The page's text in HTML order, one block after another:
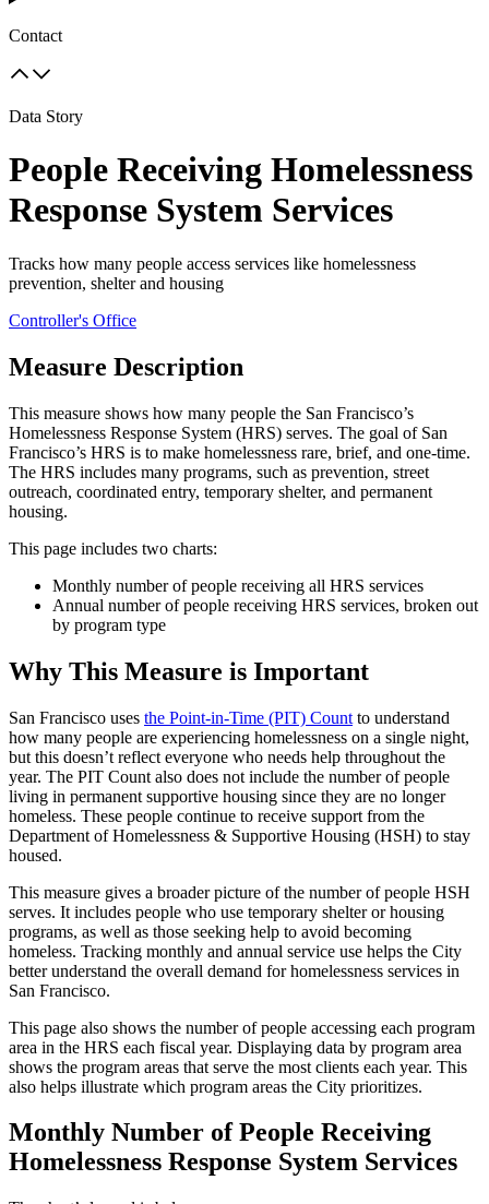
Contact
Data Story
People Receiving Homelessness
Response System Services
Tracks how many people access services like homelessness
prevention, shelter and housing
Controller's Office
Measure Description
This measure shows how many people the San Francisco’s
Homelessness Response System (HRS) serves. The goal of San
Francisco’s HRS is to make homelessness rare, brief, and one-time.
The HRS includes many programs, such as prevention, street
outreach, coordinated entry, temporary shelter, and permanent
housing.
This page includes two charts:
Monthly number of people receiving all HRS services
Annual number of people receiving HRS services, broken out
by program type
Why This Measure is Important
San Francisco uses the Point-in-Time (PIT) Count to understand
how many people are experiencing homelessness on a single night,
but this doesn’t reflect everyone who needs help throughout the
year. The PIT Count also does not include the number of people
living in permanent supportive housing since they are no longer
homeless. These people continue to receive support from the
Department of Homelessness & Supportive Housing (HSH) to stay
housed.
This measure gives a broader picture of the number of people HSH
serves. It includes people who use temporary shelter or housing
programs, as well as those seeking help to avoid becoming
homeless. Tracking monthly and annual service use helps the City
better understand the overall demand for homelessness services in
San Francisco.
This page also shows the number of people accessing each program
area in the HRS each fiscal year. Displaying data by program area
shows the program areas that serve the most clients each year. This
also helps illustrate which program areas the City prioritizes.
Monthly Number of People Receiving
Homelessness Response System Services